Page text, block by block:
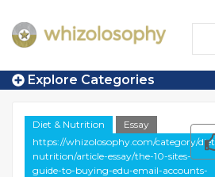
Explore Categories
Diet & Nutrition
Essay
https://whizolosophy.com/category/
nutrition/article-essay/the-10-sites-
guide-to-buying-edu-email-accounts-